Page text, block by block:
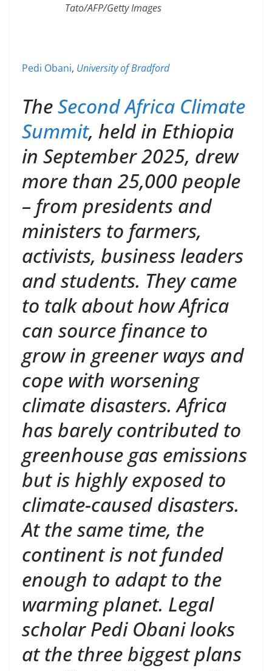
Tato/AFP/Getty Images
Pedi Obani, University of Bradford
TheSecond Africa Climate
Summit, held in Ethiopia
in September 2025, drew
more than 25,000 people
– from presidents and
ministers to farmers,
activists, business leaders
and students. They came
to talk about how Africa
can source finance to
grow in greener ways and
cope with worsening
climate disasters. Africa
has barely contributed to
greenhouse gas emissions
but is highly exposed to
climate-caused disasters.
At the same time, the
continent is not funded
enough to adapt to the
warming planet. Legal
scholar Pedi Obani looks
at the three biggest plans